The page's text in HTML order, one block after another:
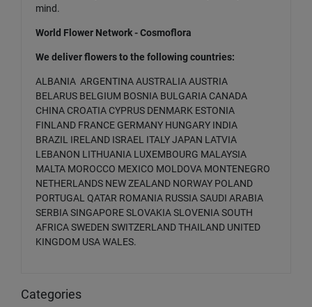
mind.
World Flower Network - Cosmoflora
We deliver flowers to the following countries:
ALBANIA ARGENTINA AUSTRALIA AUSTRIA
BELARUS BELGIUM BOSNIA BULGARIA CANADA
CHINA CROATIA CYPRUS DENMARK ESTONIA
FINLAND FRANCE GERMANY HUNGARY INDIA
BRAZIL IRELAND ISRAEL ITALY JAPAN LATVIA
LEBANON LITHUANIA LUXEMBOURG MALAYSIA
MALTA MOROCCO MEXICO MOLDOVA MONTENEGRO
NETHERLANDS NEW ZEALAND NORWAY POLAND
PORTUGAL QATAR ROMANIA RUSSIA SAUDI ARABIA
SERBIA SINGAPORE SLOVAKIA SLOVENIA SOUTH
AFRICA SWEDEN SWITZERLAND THAILAND UNITED
KINGDOM USA WALES.
Categories